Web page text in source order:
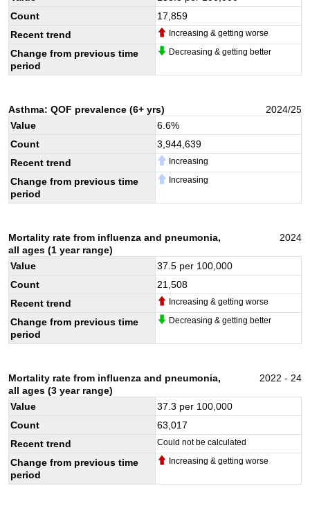
Count
17,859
Recent trend
Increasing & getting worse
Change from previous time
period
Decreasing & getting better
Asthma: QOF prevalence (6+ yrs)
2024/25
Value
6.6%
Count
3,944,639
Recent trend
Increasing
Change from previous time
period
Increasing
Mortality rate from influenza and pneumonia,
all ages (1 year range)
2024
Value 37.5 per 100,000
Count
21,508
Recent trend
Increasing & getting worse
Change from previous time
period
Decreasing & getting better
Mortality rate from influenza and pneumonia,
all ages (3 year range)
2022 - 24
Value 37.3 per 100,000
Count
63,017
Recent trend
Could not be calculated
Change from previous time
period
Increasing & getting worse